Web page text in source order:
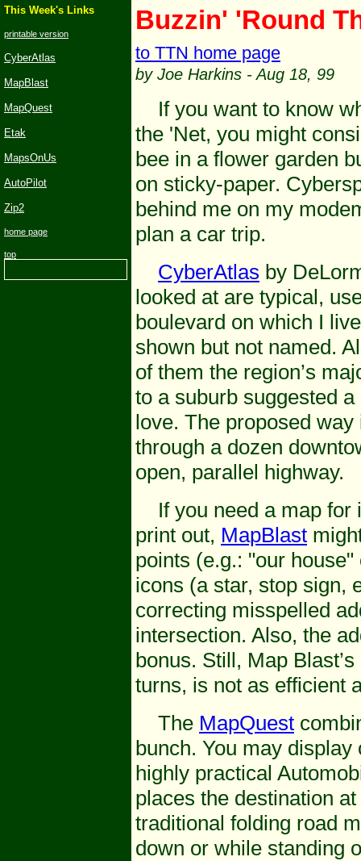
This Week's Links
printable version
CyberAtlas
MapBlast
MapQuest
Etak
MapsOnUs
AutoPilot
Zip2
home page
top
Buzzin' 'Round
to TTN home page
by Joe Harkins - Aug 18, 99
If you want to know
the 'Net, you might
bee in a flower garden
on sticky-paper.
behind me on my
plan a car trip.
CyberAtlas by
looked at are typical,
boulevard on which I
shown but not named.
of them the region’s
to a suburb suggested
love. The proposed
through a dozen
open, parallel highway.
If you need a map for
print out, MapBlast
points (e.g.: "our
icons (a star, stop sign,
correcting misspelled
intersection. Also, the
bonus. Still, Map
turns, is not as efficient
The MapQuest
bunch. You may
highly practical
places the destination
traditional folding road
down or while standing